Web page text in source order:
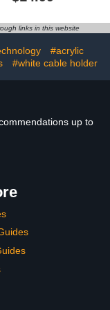
Holder Keeper
for Home
Desk Phone Car
Nightstand
links in this website
#acrylic
#white cable holder
up to